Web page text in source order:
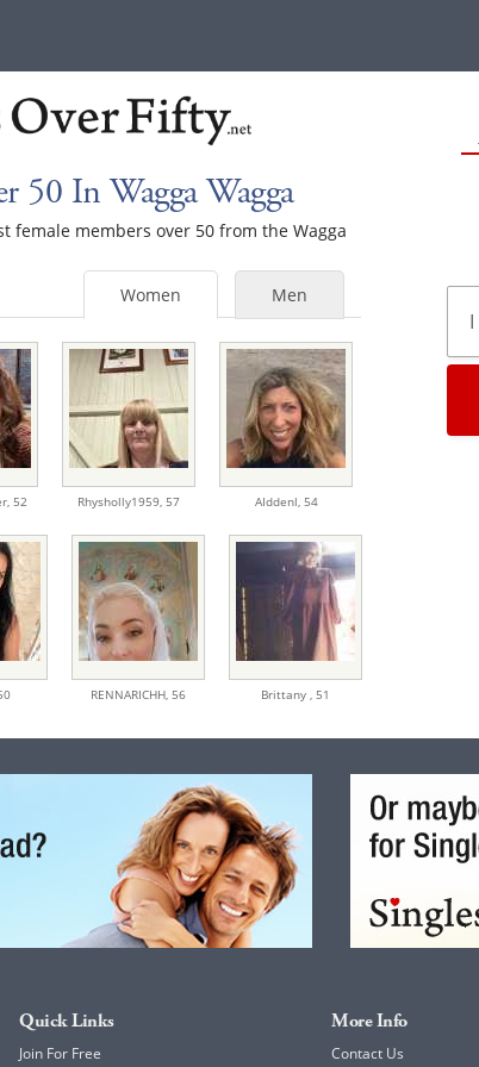
50 In Wagga Wagga
female members over 50 from the Wagga
Men
Women
52 Rhysholly1959, 57 AIddenl, 54
RENNARICHH, 56 Brittany , 51
Quick Links
Join For Free
More Info
Contact Us